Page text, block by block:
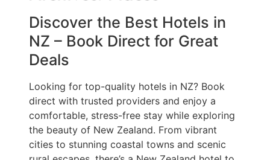
Discover the Best Hotels in
NZ – Book Direct for Great
Deals
Looking for top-quality hotels in NZ? Book
direct with trusted providers and enjoy a
comfortable, stress-free stay while exploring
the beauty of New Zealand. From vibrant
cities to stunning coastal towns and scenic